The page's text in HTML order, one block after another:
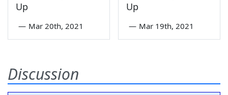
Up
— Mar 20th, 2021
Up
— Mar 19th, 2021
Discussion